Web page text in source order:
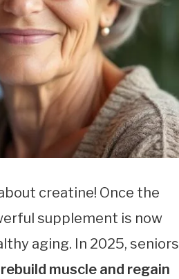
creatine! Once the
supplement is now
aging. In 2025, seniors
rebuild muscle and regain